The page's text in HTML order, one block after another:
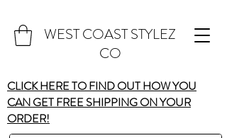
WEST COAST STYLEZ
CO
CLICK HERE TO FIND OUT HOW YOU
CAN GET FREE SHIPPING ON YOUR
ORDER!